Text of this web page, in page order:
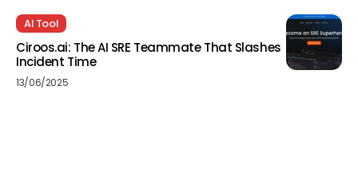
AI Tool
Ciroos.ai: The AI SRE Teammate That Slashes
Incident Time
13/06/2025